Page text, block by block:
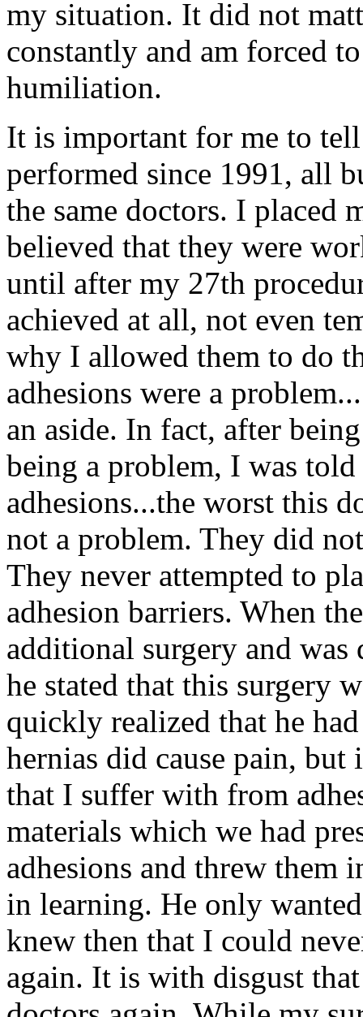
my situation. It did not
constantly and am forced
humiliation.
It is important for me to
performed since 1991, all
the same doctors. I placed
believed that they were
until after my 27th
achieved at all, not even
why I allowed them to do
adhesions were a
an aside. In fact, after
being a problem, I was
adhesions...the worst this
not a problem. They did
They never attempted to
adhesion barriers. When
additional surgery and
he stated that this surgery
quickly realized that he
hernias did cause pain,
that I suffer with from
materials which we had
adhesions and threw them
in learning. He only
knew then that I could
again. It is with disgust